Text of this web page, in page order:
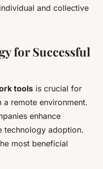
and collective
for Successful
tools is crucial for
a remote environment.
enhance
technology adoption.
most beneficial